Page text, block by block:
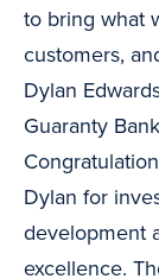
to bring what
customers,
Dylan
Guaranty
Dylan for
development
excellence.